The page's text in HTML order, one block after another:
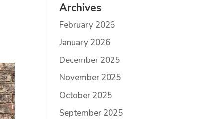
Archives
February 2026
January 2026
December 2025
November 2025
October 2025
September 2025